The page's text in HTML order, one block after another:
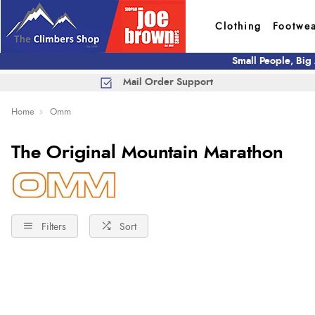
Clothing
Small People,
Mail Order Support
Home Omm
The Original Mountain Marathon
Filters Sort